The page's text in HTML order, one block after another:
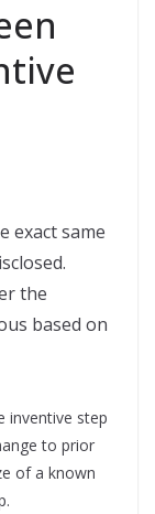
exact same
the
based on
inventive step
to prior
of a known